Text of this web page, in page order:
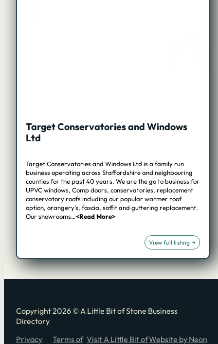
Target Conservatories and Windows
Ltd
Target Conservatories and Windows Ltd is a family run
business operating across Staffordshire and neighbouring
counties for the past 40 years. We are the go to business for
UPVC windows, Comp doors, conservatories, replacement
conservatory roofs including our popular warmer roof
option, orangery’s, fascia, soffit and guttering replacement.
Our showrooms…<Read More>
Copyright 2026 © A Little Bit of Stone Business
Directory
Privacy
Terms of Visit A Little Bit ofWebsite by Neon